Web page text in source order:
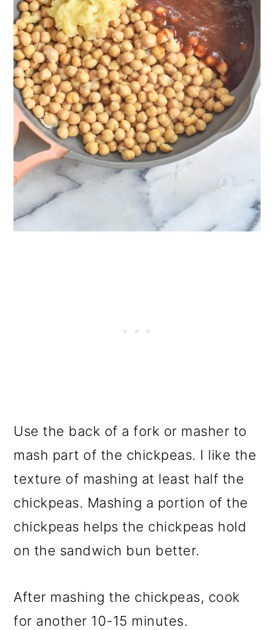
Use the back of a fork or masher to
mash part of the chickpeas. I like the
texture of mashing at least half the
chickpeas. Mashing a portion of the
chickpeas helps the chickpeas hold
on the sandwich bun better.
After mashing the chickpeas, cook
for another 10-15 minutes.